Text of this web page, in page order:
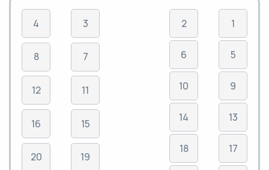
4
8
12
16
20
3
7
11
15
19
2
6
10
14
18
1
5
9
13
17